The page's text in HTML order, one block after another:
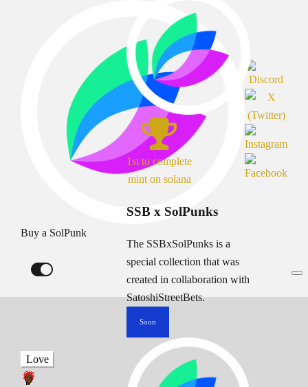
Buy a SolPunk
1st to complete
mint on solana
SSB x SolPunks
The SSBxSolPunks is a
special collection that was
created in collaboration with
SatoshiStreetBets.
Soon
Love